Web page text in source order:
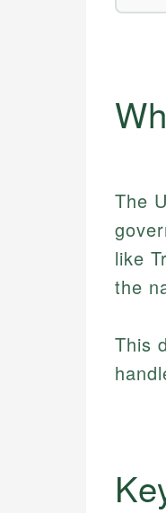
The
like
the
This